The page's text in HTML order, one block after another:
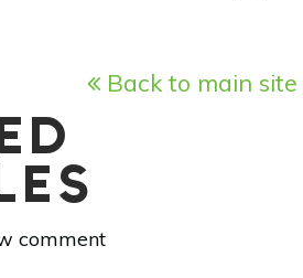
Back to main site
comment